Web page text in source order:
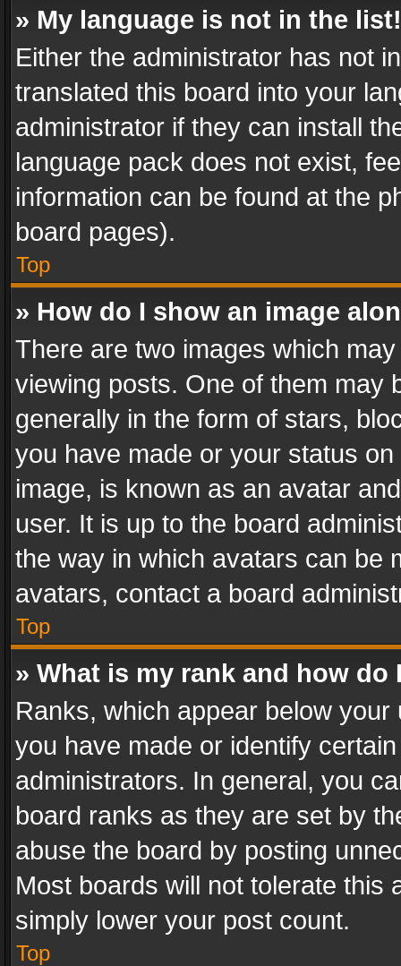
» My language is not in the list!
Either the administrator has not
translated this board into your
administrator if they can install
language pack does not exist,
information can be found at the
board pages).
Top
» How do I show an image
There are two images which
viewing posts. One of them may
generally in the form of stars,
you have made or your status
image, is known as an avatar
user. It is up to the board
the way in which avatars can be
avatars, contact a board
Top
» What is my rank and how do
Ranks, which appear below
you have made or identify
administrators. In general, you
board ranks as they are set by
abuse the board by posting
Most boards will not tolerate this
simply lower your post count.
Top